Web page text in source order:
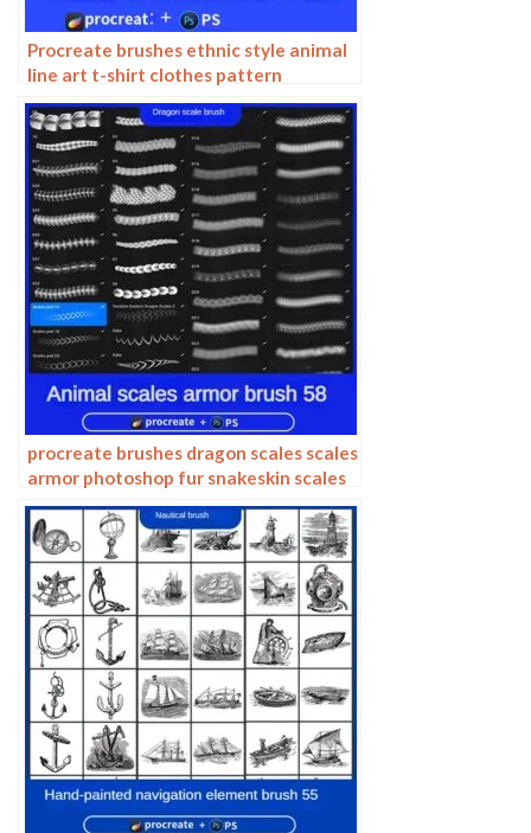
Procreate brushes ethnic style animal
line art t-shirt clothes pattern
elephant whale Photoshop brushes
procreate brushes dragon scales scales
armor photoshop fur snakeskin scales
animal skin armor texture ipad